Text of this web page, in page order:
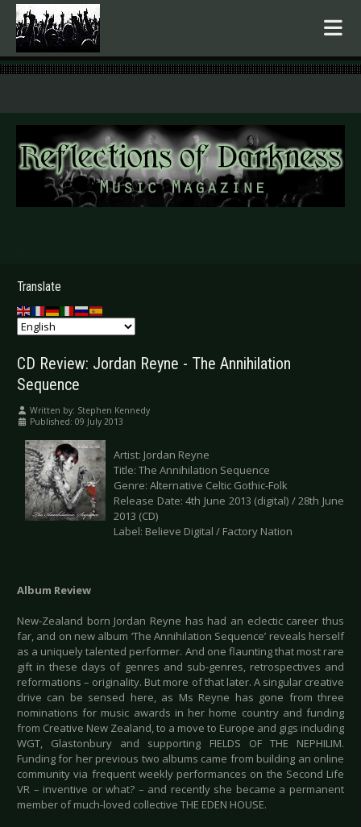
.
Translate
CD Review: Jordan Reyne - The Annihilation
Sequence
Written by: Stephen Kennedy
Published: 09 July 2013
Artist: Jordan Reyne
Title: The Annihilation Sequence
Genre: Alternative Celtic Gothic-Folk
Release Date: 4th June 2013 (digital) / 28th June
2013 (CD)
Label: Believe Digital / Factory Nation
Album Review
New-Zealand born Jordan Reyne has had an eclectic career thus
far, and on new album ‘The Annihilation Sequence’ reveals herself
as a uniquely talented performer. And one flaunting that most rare
gift in these days of genres and sub-genres, retrospectives and
reformations – originality. But more of that later. A singular creative
drive can be sensed here, as Ms Reyne has gone from three
nominations for music awards in her home country and funding
from Creative New Zealand, to a move to Europe and gigs including
WGT, Glastonbury and supporting FIELDS OF THE NEPHILIM.
Funding for her previous two albums came from building an online
community via frequent weekly performances on the Second Life
VR – inventive or what? – and recently she became a permanent
member of much-loved collective THE EDEN HOUSE.